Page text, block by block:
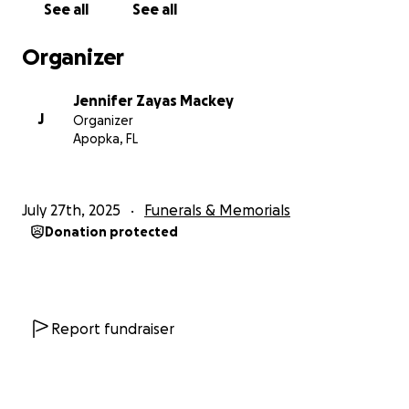
See all See all
Organizer
J
Jennifer Zayas Mackey
Organizer
Apopka, FL
July 27th, 2025 Funerals & Memorials
Donation protected
Report fundraiser